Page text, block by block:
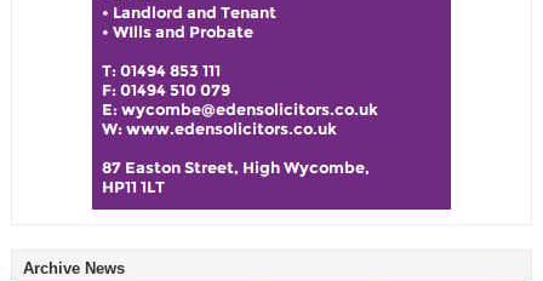
Archive News